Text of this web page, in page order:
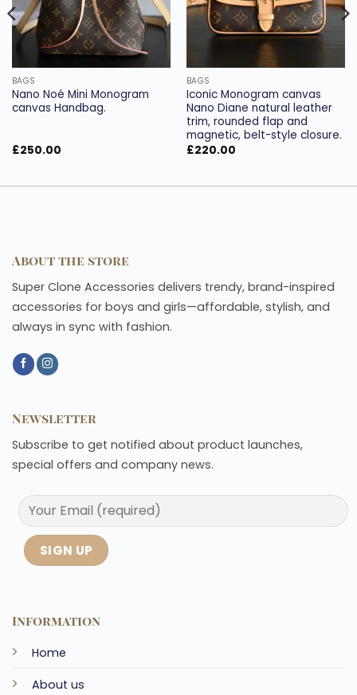
BAGS
Nano Noé Mini Monogram
canvas Handbag.
£250.00
BAGS
Iconic Monogram canvas
Nano Diane natural leather
trim, rounded flap and
magnetic, belt-style closure.
£220.00
About the store
Super Clone Accessories delivers trendy, brand-inspired
accessories for boys and girls—affordable, stylish, and
always in sync with fashion.
Information
Home
About us
Newsletter
Subscribe to get notified about product launches,
special offers and company news.